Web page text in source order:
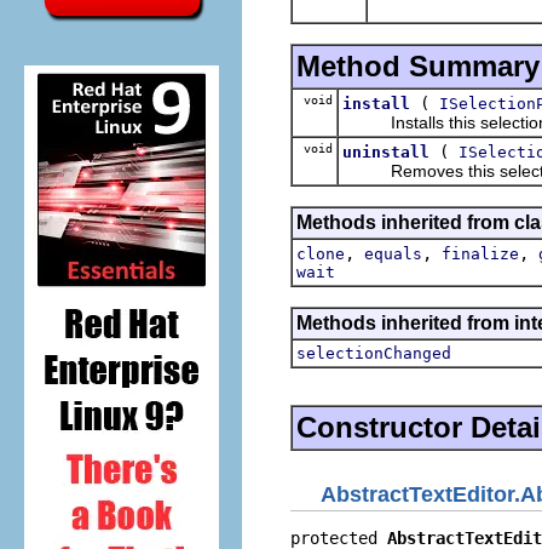
Method Summary
void install (
Installs this selection
void uninstall (
Removes this
Methods inherited from
clone , equals , finalize ,
wait
Methods inherited from
selectionChanged
Constructor
protected